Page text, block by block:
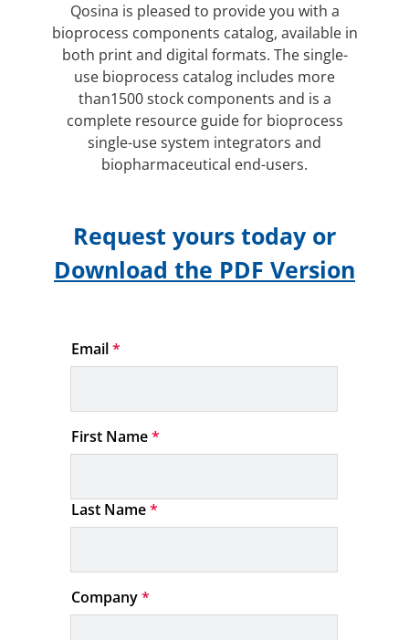
Qosina is pleased to provide you with a
bioprocess components catalog, available in
both print and digital formats. The single-
use bioprocess catalog includes more
than1500 stock components and is a
complete resource guide for bioprocess
single-use system integrators and
biopharmaceutical end-users.
Request yours today or
Download the PDF Version